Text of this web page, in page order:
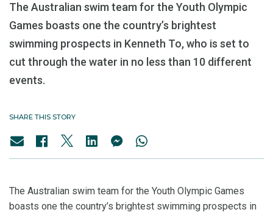
The Australian swim team for the Youth Olympic
Games boasts one the country’s brightest
swimming prospects in Kenneth To, who is set to
cut through the water in no less than 10 different
events.
SHARE THIS STORY
The Australian swim team for the Youth Olympic Games
boasts one the country’s brightest swimming prospects in